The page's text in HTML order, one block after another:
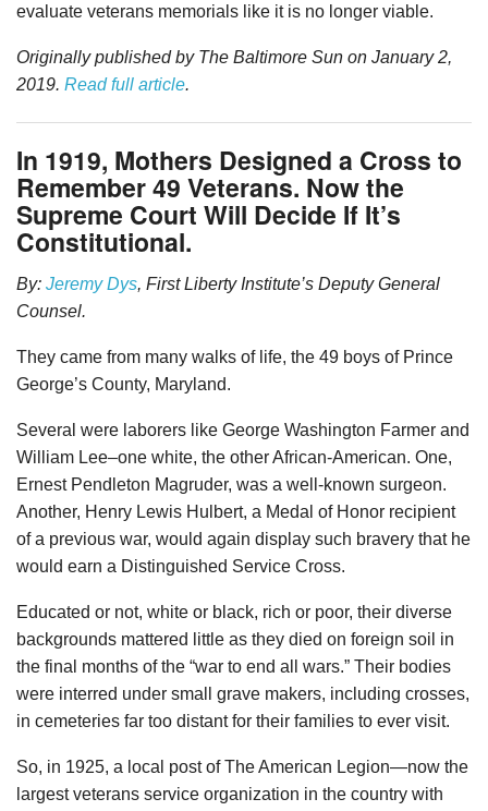
evaluate veterans memorials like it is no longer viable.
Originally published by The Baltimore Sun on January 2,
2019. Read full article.
In 1919, Mothers Designed a Cross to
Remember 49 Veterans. Now the
Supreme Court Will Decide If It’s
Constitutional.
By: Jeremy Dys, First Liberty Institute’s Deputy General
Counsel.
They came from many walks of life, the 49 boys of Prince
George’s County, Maryland.
Several were laborers like George Washington Farmer and
William Lee–one white, the other African-American. One,
Ernest Pendleton Magruder, was a well-known surgeon.
Another, Henry Lewis Hulbert, a Medal of Honor recipient
of a previous war, would again display such bravery that he
would earn a Distinguished Service Cross.
Educated or not, white or black, rich or poor, their diverse
backgrounds mattered little as they died on foreign soil in
the final months of the “war to end all wars.” Their bodies
were interred under small grave makers, including crosses,
in cemeteries far too distant for their families to ever visit.
So, in 1925, a local post of The American Legion—now the
largest veterans service organization in the country with